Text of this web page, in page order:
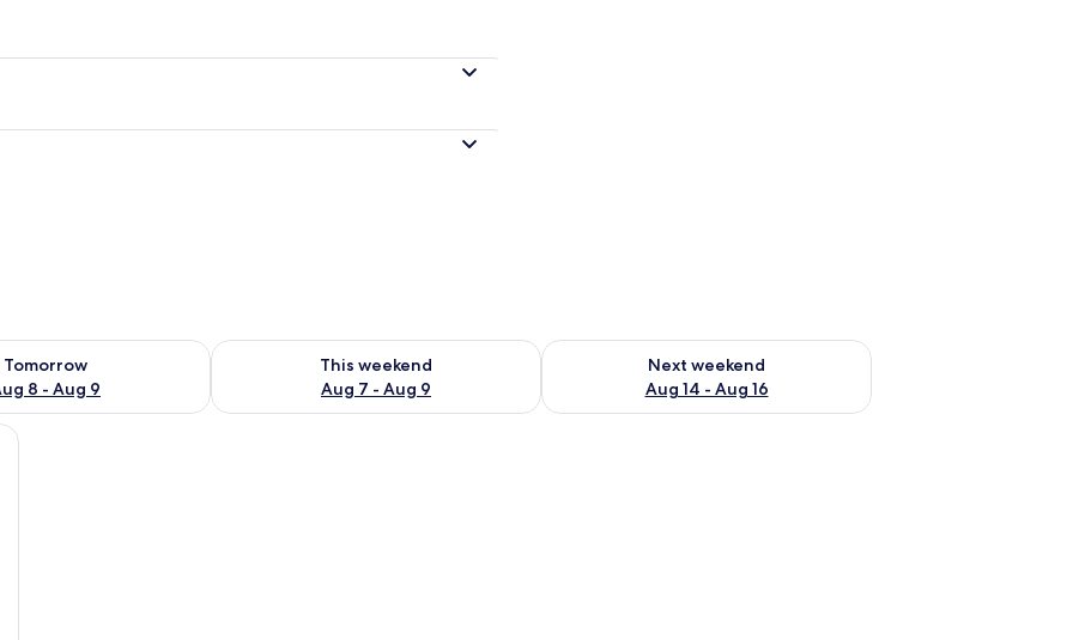
Tomorrow
8 - Aug 9
for tomorrow Aug 8 - Aug 9
This weekend
Aug 7 - Aug 9
Check availability for this weekend Aug 7 - Aug 9
Next weekend
Aug 14 - Aug 16
Check availability for next weekend Aug 14 - Aug 16